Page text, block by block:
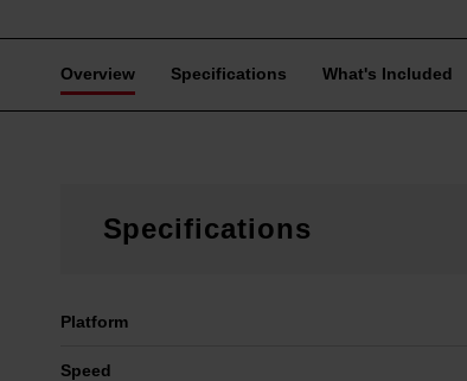
Overview Specifications What's Included
Specifications
Platform
Speed